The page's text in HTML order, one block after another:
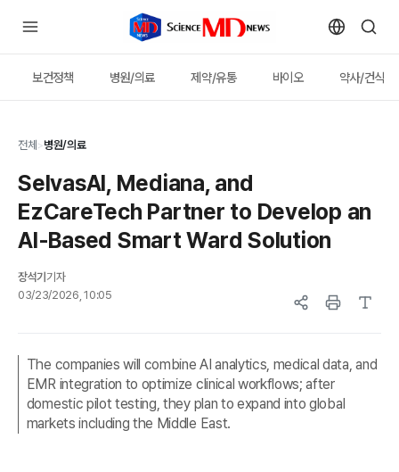
보건정책 병원/의료 제약/유통 바이오 약사/건식
전체 >병원/의료
SelvasAI, Mediana, and
EzCareTech Partner to Develop an
AI-Based Smart Ward Solution
장석기기자
03/23/2026, 10:05
The companies will combine AI analytics, medical data, and
EMR integration to optimize clinical workflows; after
domestic pilot testing, they plan to expand into global
markets including the Middle East.